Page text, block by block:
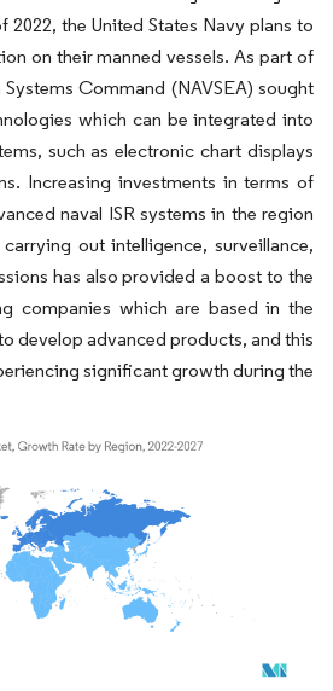
the United States Navy plans to
on their manned vessels. As part of
Command (NAVSEA) sought
which can be integrated into
such as electronic chart displays
Increasing investments in terms of
naval ISR systems in the region
out intelligence, surveillance,
has also provided a boost to the
companies which are based in the
develop advanced products, and this
significant growth during the